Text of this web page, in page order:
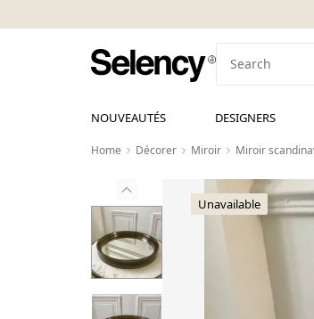
NOUVEAUTÉS DESIGNERS
Home Décorer Miroir Miroir
Unavailable